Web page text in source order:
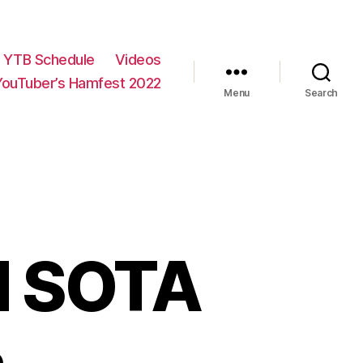
YTB Schedule
Videos
Hamfest 2022
Menu Search
SOTA